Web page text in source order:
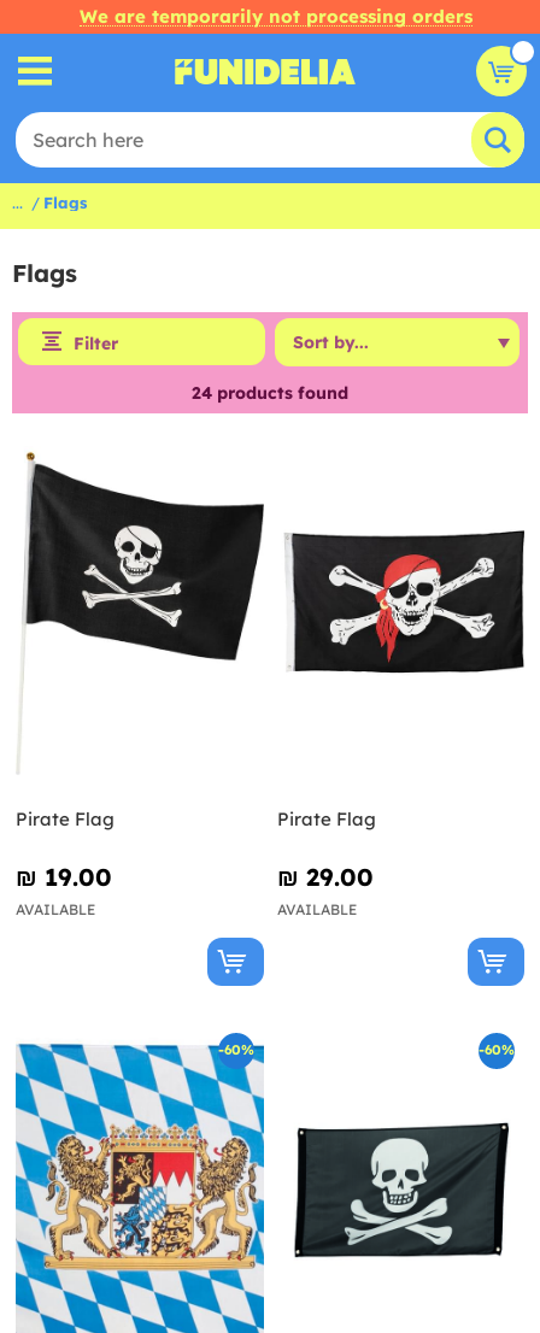
We are temporarily not processing orders
... Flags
Flags
Filter
24 products found
Pirate Flag
₪‎ 19.00
AVAILABLE
Pirate Flag
₪‎ 29.00
AVAILABLE
-60% -60%